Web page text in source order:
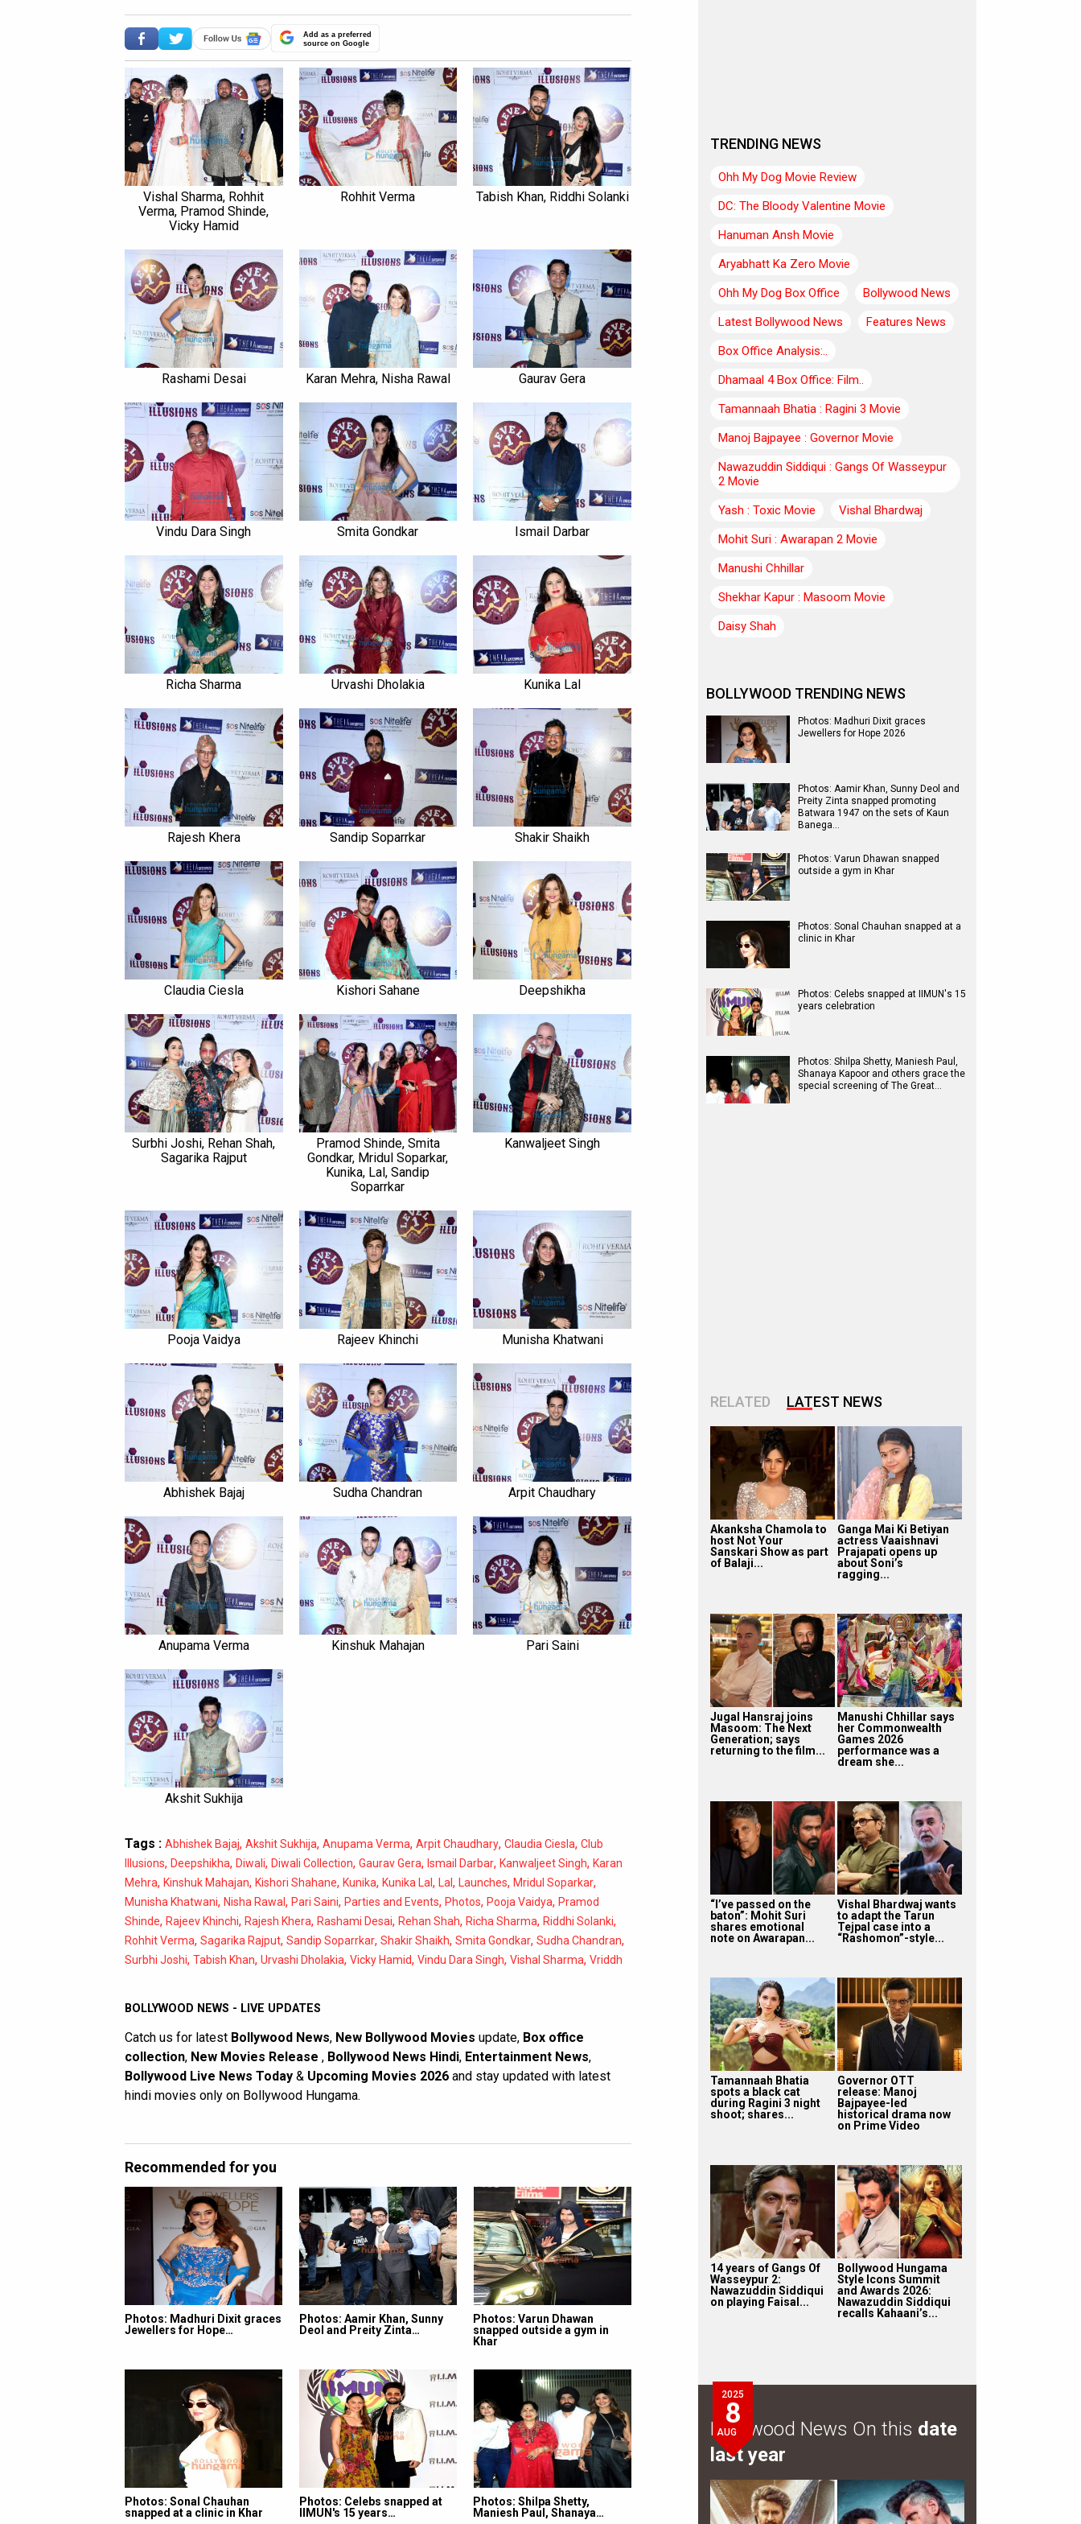
Add as a preferred
source on Google
Vishal Sharma, Rohhit
Verma, Pramod Shinde,
Vicky Hamid
Rohhit Verma Tabish Khan, Riddhi Solanki
Rashami Desai Karan Mehra, Nisha Rawal Gaurav Gera
Vindu Dara Singh Smita Gondkar Ismail Darbar
Richa Sharma Urvashi Dholakia Kunika Lal
Rajesh Khera Sandip Soparrkar Shakir Shaikh
Claudia Ciesla Kishori Sahane Deepshikha
Surbhi Joshi, Rehan Shah,
Sagarika Rajput
Pramod Shinde, Smita
Gondkar, Mridul Soparkar,
Kunika, Lal, Sandip
Soparrkar
Kanwaljeet Singh
Pooja Vaidya Rajeev Khinchi Munisha Khatwani
Abhishek Bajaj Sudha Chandran Arpit Chaudhary
Anupama Verma Kinshuk Mahajan Pari Saini
Akshit Sukhija
Tags : Abhishek Bajaj, Akshit Sukhija, Anupama Verma, Arpit Chaudhary, Claudia Ciesla, Club
Illusions, Deepshikha, Diwali, Diwali Collection, Gaurav Gera, Ismail Darbar, Kanwaljeet Singh, Karan
Mehra, Kinshuk Mahajan, Kishori Shahane, Kunika, Kunika Lal , Lal , Launches, Mridul Soparkar,
Munisha Khatwani, Nisha Rawal , Pari Saini, Parties and Events, Photos, Pooja Vaidya, Pramod
Shinde, Rajeev Khinchi, Rajesh Khera, Rashami Desai, Rehan Shah, Richa Sharma, Riddhi Solanki,
Rohhit Verma, Sagarika Rajput, Sandip Soparrkar, Shakir Shaikh, Smita Gondkar, Sudha Chandran,
Surbhi Joshi, Tabish Khan, Urvashi Dholakia, Vicky Hamid, Vindu Dara Singh, Vishal Sharma, Vriddh
BOLLYWOOD NEWS - LIVE UPDATES
Catch us for latest Bollywood News, New Bollywood Movies update, Box office
collection, New Movies Release , Bollywood News Hindi, Entertainment News,
Bollywood Live News Today & Upcoming Movies 2026 and stay updated with latest
hindi movies only on Bollywood Hungama.
Recommended for you
Photos: Madhuri Dixit graces
Jewellers for Hope…
Photos: Aamir Khan, Sunny
Deol and Preity Zinta…
Photos: Varun Dhawan
snapped outside a gym in
Khar
Photos: Sonal Chauhan
snapped at a clinic in Khar
Photos: Celebs snapped at
IIMUN's 15 years…
Photos: Shilpa Shetty,
Maniesh Paul, Shanaya…
TRENDING NEWS
Ohh My Dog Movie Review
DC: The Bloody Valentine Movie
Hanuman Ansh Movie
Aryabhatt Ka Zero Movie
Ohh My Dog Box Office
Bollywood News
Latest Bollywood News
Features News
Box Office Analysis:..
Dhamaal 4 Box Office: Film..
Tamannaah Bhatia : Ragini 3 Movie
Manoj Bajpayee : Governor Movie
Nawazuddin Siddiqui : Gangs Of Wasseypur
2 Movie
Yash : Toxic Movie
Vishal Bhardwaj
Mohit Suri : Awarapan 2 Movie
Manushi Chhillar
Shekhar Kapur : Masoom Movie
Daisy Shah
BOLLYWOOD TRENDING NEWS
Photos: Madhuri Dixit graces
Jewellers for Hope 2026
Photos: Aamir Khan, Sunny Deol and
Preity Zinta snapped promoting
Batwara 1947 on the sets of Kaun
Banega…
Photos: Varun Dhawan snapped
outside a gym in Khar
Photos: Sonal Chauhan snapped at a
clinic in Khar
Photos: Celebs snapped at IIMUN's 15
years celebration
Photos: Shilpa Shetty, Maniesh Paul,
Shanaya Kapoor and others grace the
special screening of The Great…
RELATED LATEST NEWS
Akanksha Chamola to
host Not Your
Sanskari Show as part
of Balaji...
Ganga Mai Ki Betiyan
actress Vaaishnavi
Prajapati opens up
about Soni’s
ragging...
Jugal Hansraj joins
Masoom: The Next
Generation; says
returning to the film...
Manushi Chhillar says
her Commonwealth
Games 2026
performance was a
dream she...
“I’ve passed on the
baton”: Mohit Suri
shares emotional
note on Awarapan...
Vishal Bhardwaj wants
to adapt the Tarun
Tejpal case into a
“Rashomon”-style...
Tamannaah Bhatia
spots a black cat
during Ragini 3 night
shoot; shares...
Governor OTT
release: Manoj
Bajpayee-led
historical drama now
on Prime Video
14 years of Gangs Of
Wasseypur 2:
Nawazuddin Siddiqui
on playing Faisal...
Bollywood Hungama
Style Icons Summit
and Awards 2026:
Nawazuddin Siddiqui
recalls Kahaani’s...
2025
8
AUG
Bollywood News On this date
last year